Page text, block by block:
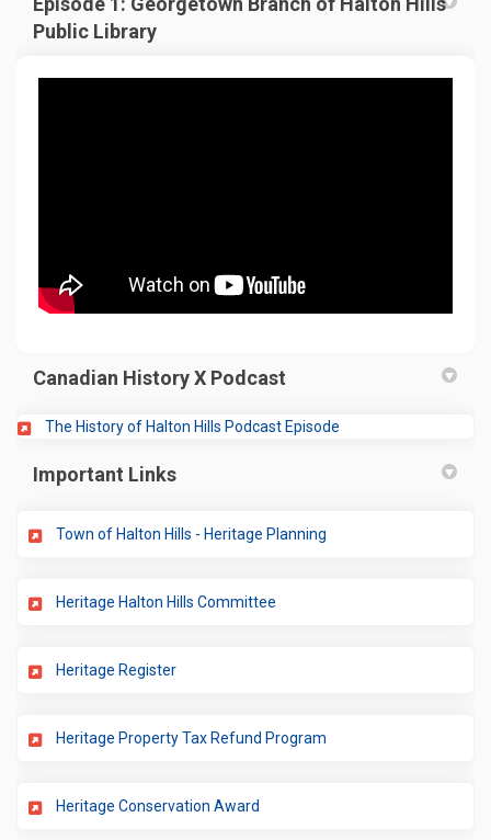
Public Library
Canadian History X Podcast
The History of Halton Hills Podcast Episode
Important Links
Town of Halton Hills - Heritage Planning
Heritage Halton Hills Committee
Heritage Register(External link)
Heritage Property Tax Refund Program
Heritage Conservation Award